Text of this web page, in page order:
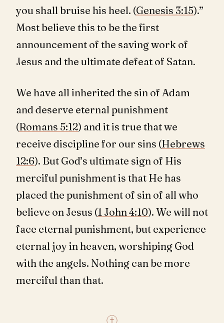
you shall bruise his heel. (Genesis 3:15).”
Most believe this to be the first
announcement of the saving work of
Jesus and the ultimate defeat of Satan.
We have all inherited the sin of Adam
and deserve eternal punishment
(Romans 5:12) and it is true that we
receive discipline for our sins (Hebrews
12:6). But God’s ultimate sign of His
merciful punishment is that He has
placed the punishment of sin of all who
believe on Jesus (1 John 4:10). We will not
face eternal punishment, but experience
eternal joy in heaven, worshiping God
with the angels. Nothing can be more
merciful than that.